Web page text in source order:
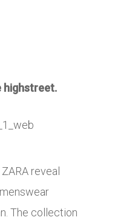
highstreet.
reveal
The collection